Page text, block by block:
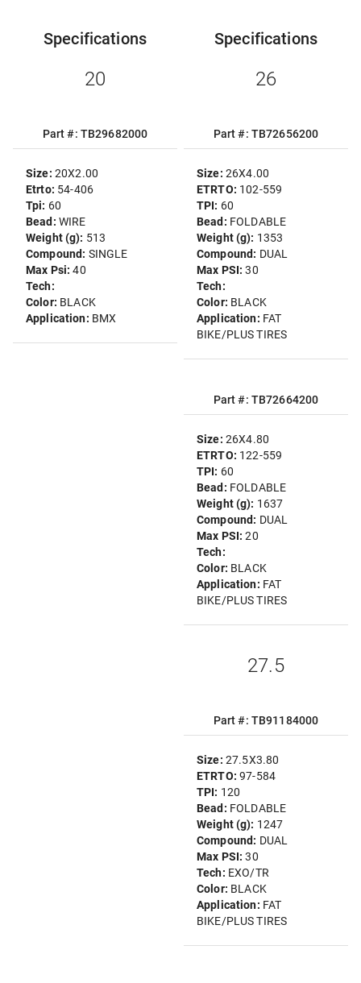
Specifications
20
Part #: TB29682000
Size: 20X2.00
Etrto: 54-406
Tpi: 60
Bead: WIRE
Weight (g): 513
Compound: SINGLE
Max Psi:40
Tech:
Color: BLACK
Application: BMX
Specifications
26
Part #: TB72656200
Size: 26X4.00
ETRTO: 102-559
TPI: 60
Bead: FOLDABLE
Weight (g): 1353
Compound: DUAL
Max PSI:30
Tech:
Color: BLACK
Application: FAT
BIKE/PLUS TIRES
Part #: TB72664200
Size: 26X4.80
ETRTO: 122-559
TPI: 60
Bead: FOLDABLE
Weight (g): 1637
Compound: DUAL
Max PSI:20
Tech:
Color: BLACK
Application: FAT
BIKE/PLUS TIRES
27.5
Part #: TB91184000
Size: 27.5X3.80
ETRTO:97-584
TPI: 120
Bead: FOLDABLE
Weight (g): 1247
Compound: DUAL
Max PSI:30
Tech: EXO/TR
Color: BLACK
Application: FAT
BIKE/PLUS TIRES